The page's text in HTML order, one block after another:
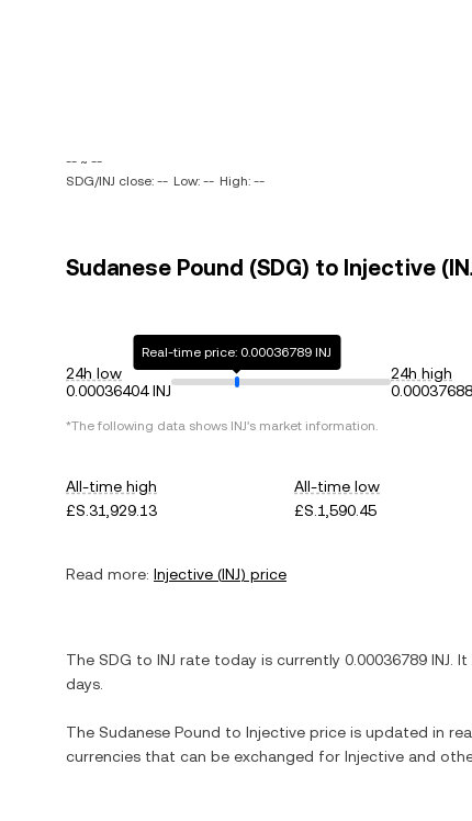
-- ~ --
SDG/INJ close: -- Low: -- High: --
Sudanese Pound (SDG) to Injective
24h low
0.00036404 INJ
Real-time price: 0.00036789 INJ
24h high
0.00037688
*The following data shows INJ's market information.
All-time high
£S.31,929.13
All-time low
£S.1,590.45
Read more: Injective (INJ) price
The SDG to INJ rate today is currently 0.00036789 INJ .
days.
The Sudanese Pound to Injective price is updated in
currencies that can be exchanged for Injective and